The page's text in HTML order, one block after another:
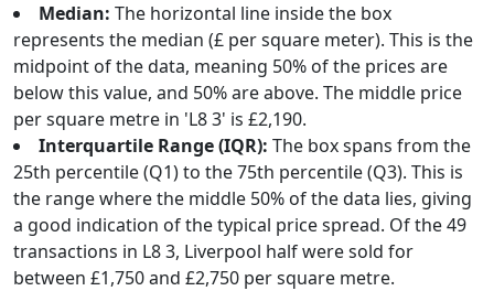
Median: The horizontal line inside the box
represents the median (£ per square meter). This is the
midpoint of the data, meaning 50% of the prices are
below this value, and 50% are above. The middle price
per square metre in 'L8 3' is £2,190.
Interquartile Range (IQR): The box spans from the
25th percentile (Q1) to the 75th percentile (Q3). This is
the range where the middle 50% of the data lies, giving
a good indication of the typical price spread. Of the 49
transactions in L8 3, Liverpool half were sold for
between £1,750 and £2,750 per square metre.